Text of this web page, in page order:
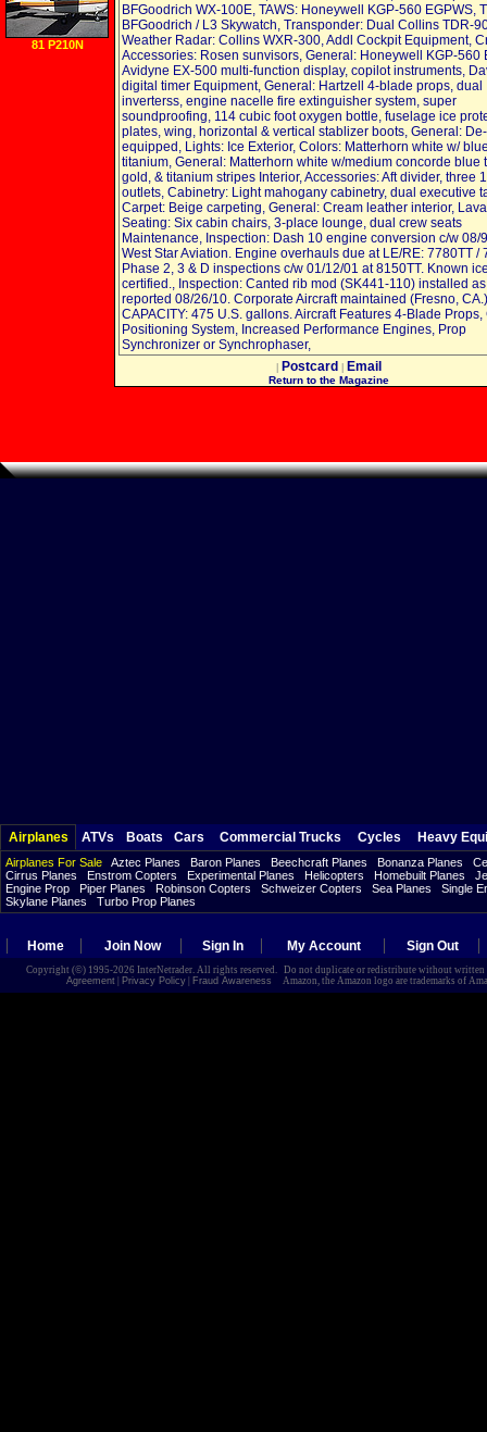
BFGoodrich WX-100E, TAWS: Honeywell KGP-560 EGPWS,
BFGoodrich / L3 Skywatch, Transponder: Dual Collins TDR-
Weather Radar: Collins WXR-300, Addl Cockpit Equipment,
Accessories: Rosen sunvisors, General: Honeywell KGP-560
Avidyne EX-500 multi-function display, copilot instruments,
digital timer Equipment, General: Hartzell 4-blade props, dual
inverterss, engine nacelle fire extinguisher system, super
soundproofing, 114 cubic foot oxygen bottle, fuselage ice
plates, wing, horizontal & vertical stablizer boots, General:
equipped, Lights: Ice Exterior, Colors: Matterhorn white w/
titanium, General: Matterhorn white w/medium concorde blue
gold, & titanium stripes Interior, Accessories: Aft divider, three
outlets, Cabinetry: Light mahogany cabinetry, dual executive
Carpet: Beige carpeting, General: Cream leather interior,
Seating: Six cabin chairs, 3-place lounge, dual crew seats
Maintenance, Inspection: Dash 10 engine conversion c/w 08/
West Star Aviation. Engine overhauls due at LE/RE: 7780TT /
Phase 2, 3 & D inspections c/w 01/12/01 at 8150TT. Known
certified., Inspection: Canted rib mod (SK441-110) installed as
reported 08/26/10. Corporate Aircraft maintained (Fresno,
CAPACITY: 475 U.S. gallons. Aircraft Features 4-Blade Props,
Positioning System, Increased Performance Engines, Prop
Synchronizer or Synchrophaser,
Postcard Email
Return to the Magazine
81 P210N
Airplanes ATVs Boats Cars Commercial Trucks Cycles Heavy
Airplanes For Sale Aztec Planes Baron Planes Beechcraft Planes Bonanza Planes
Cirrus Planes
Enstrom Copters Experimental Planes Helicopters Homebuilt Planes
Engine Prop
Piper Planes Robinson Copters Schweizer Copters Sea Planes
Single
Skylane Planes
Turbo Prop Planes
Home Join Now Sign In My Account Sign Out
Copyright (©) 1995-2026 InterNetrader. All rights reserved. Do not duplicate or redistribute without
Agreement| Privacy Policy| Fraud Awareness Amazon, the Amazon logo are trademarks of